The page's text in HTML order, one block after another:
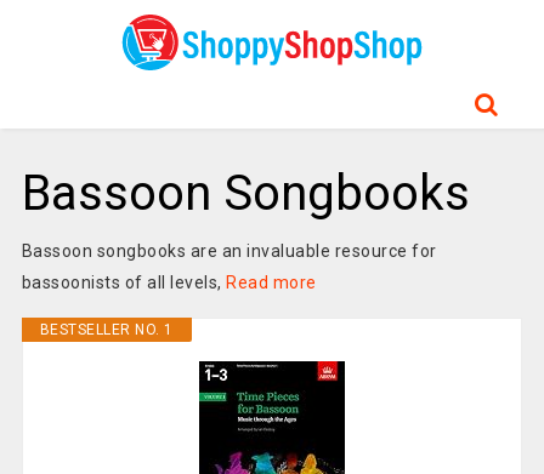
Bassoon Songbooks
Bassoon songbooks are an invaluable resource for
bassoonists of all levels, Read more
BESTSELLER NO. 1